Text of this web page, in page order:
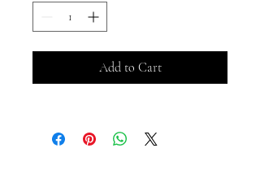
Add to Cart